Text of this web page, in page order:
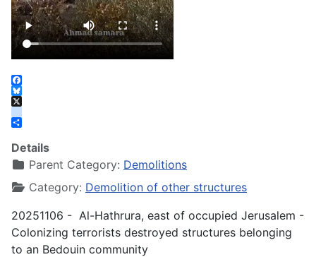
Facebook
Bluesky
X
instagram
Details
Parent Category: Demolitions
Category: Demolition of other structures
20251106 - Al-Hathrura, east of occupied Jerusalem -
Colonizing terrorists destroyed structures belonging
to an Bedouin community